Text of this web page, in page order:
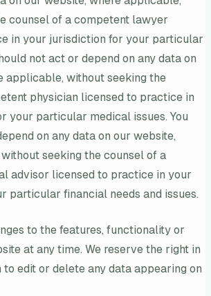
counsel of a competent lawyer
in your jurisdiction for your particular
not act or depend on any data on
applicable, without seeking the
physician licensed to practice in
your particular medical issues. You
on any data on our website,
seeking the counsel of a
advisor licensed to practice in your
particular financial needs and issues.
to the features, functionality or
at any time. We reserve the right in
edit or delete any data appearing on